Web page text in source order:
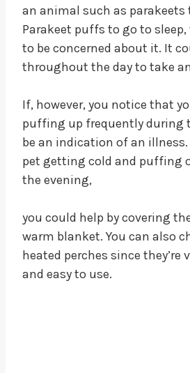
an animal such as
Parakeet puffs to go to sleep,
to be concerned about it. It
throughout the day to take
If, however, you notice that
puffing up frequently during
be an indication of an
pet getting cold and puffing
the evening,
you could help by covering
warm blanket. You can also
heated perches since they’re
and easy to use.